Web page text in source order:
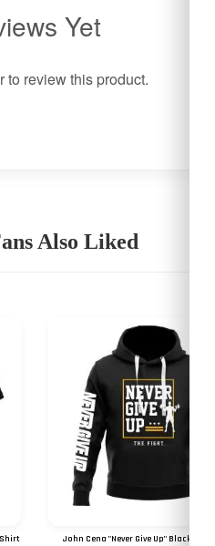
Yet
to review this product.
Also Liked
Shirt John Cena "Never Give Up" Black